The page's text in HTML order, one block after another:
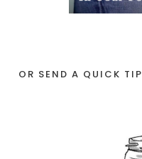
OR SEND A QUICK TIP